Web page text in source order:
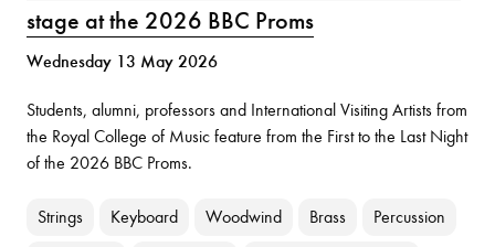
stage at the 2026 BBC Proms
Wednesday 13 May 2026
Students, alumni, professors and International Visiting Artists from
the Royal College of Music feature from the First to the Last Night
of the 2026 BBC Proms.
Strings Keyboard Woodwind Brass Percussion